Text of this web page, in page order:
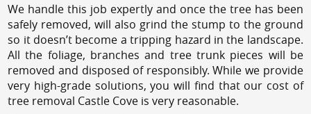
We handle this job expertly and once the tree has been
safely removed, will also grind the stump to the ground
so it doesn’t become a tripping hazard in the landscape.
All the foliage, branches and tree trunk pieces will be
removed and disposed of responsibly. While we provide
very high-grade solutions, you will find that our cost of
tree removal Castle Cove is very reasonable.